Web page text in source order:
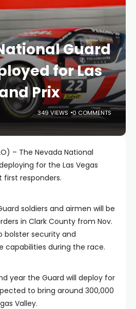
Guard
for Las
Prix
349 VIEWS 0 COMMENTS
– The Nevada National
for the Las Vegas
first responders.
soldiers and airmen will be
in Clark County from Nov.
bolster security and
capabilities during the race.
year the Guard will deploy for
to bring around 300,000
Valley.